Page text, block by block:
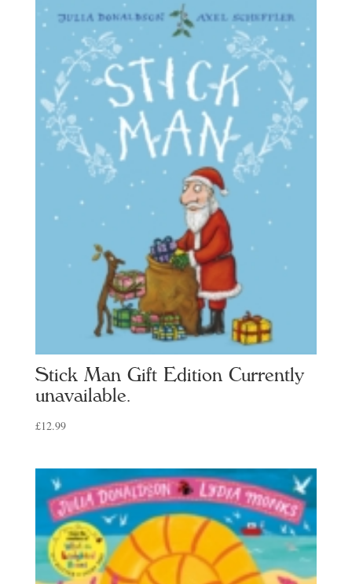
through
£9.99
Stick Man Gift Edition Currently
unavailable.
£12.99